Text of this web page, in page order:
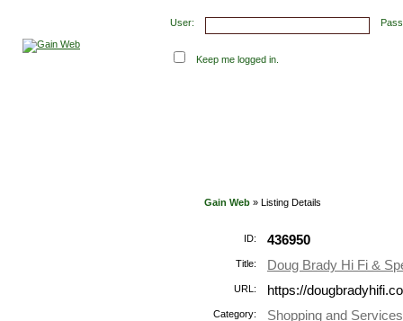
User:
Keep me logged in.
Gain Web » Listing Details
ID: 436950
Title: Doug Brady Hi Fi &
URL: https://
Category: Shopping and